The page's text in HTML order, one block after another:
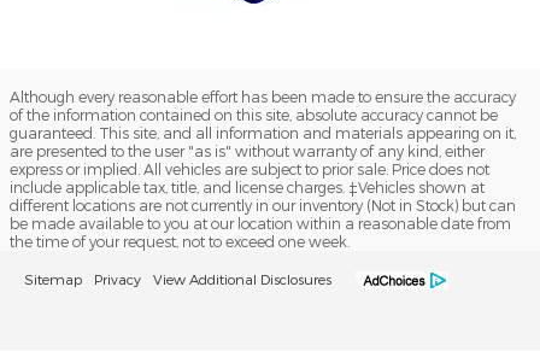
Although every reasonable effort has been made to ensure the accuracy
of the information contained on this site, absolute accuracy cannot be
guaranteed. This site, and all information and materials appearing on it,
are presented to the user "as is" without warranty of any kind, either
express or implied. All vehicles are subject to prior sale. Price does not
include applicable tax, title, and license charges. ‡Vehicles shown at
different locations are not currently in our inventory (Not in Stock) but can
be made available to you at our location within a reasonable date from
the time of your request, not to exceed one week.
Sitemap Privacy View Additional Disclosures